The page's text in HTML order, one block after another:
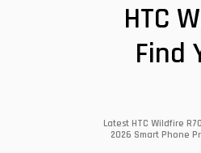
HTC
Find
Latest HTC Wildfire
2026 Smart Phone